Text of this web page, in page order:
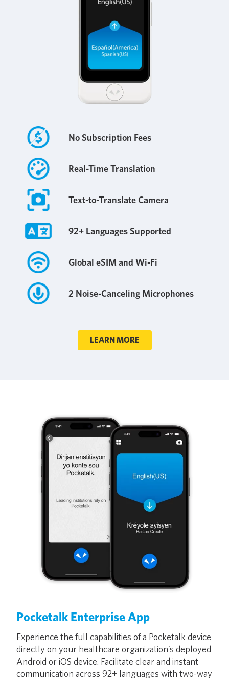
No Subscription Fees
Real-Time Translation
Text-to-Translate Camera
92+ Languages Supported
Global eSIM and Wi-Fi
2 Noise-Canceling Microphones
LEARN MORE
Pocketalk Enterprise App
Experience the full capabilities of a Pocketalk device
directly on your healthcare organization’s deployed
Android or iOS device. Facilitate clear and instant
communication across 92+ languages with two-way